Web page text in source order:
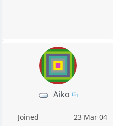
Aiko
Joined
23 Mar 04